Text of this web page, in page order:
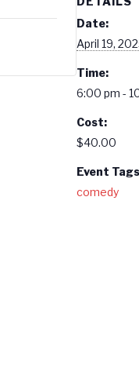
Date:
April 19,
Time:
6:00 pm -
Cost:
$40.00
Event
comedy